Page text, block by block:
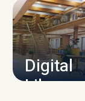
Digital
Library